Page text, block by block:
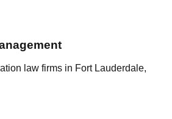
law firms in Fort Lauderdale,